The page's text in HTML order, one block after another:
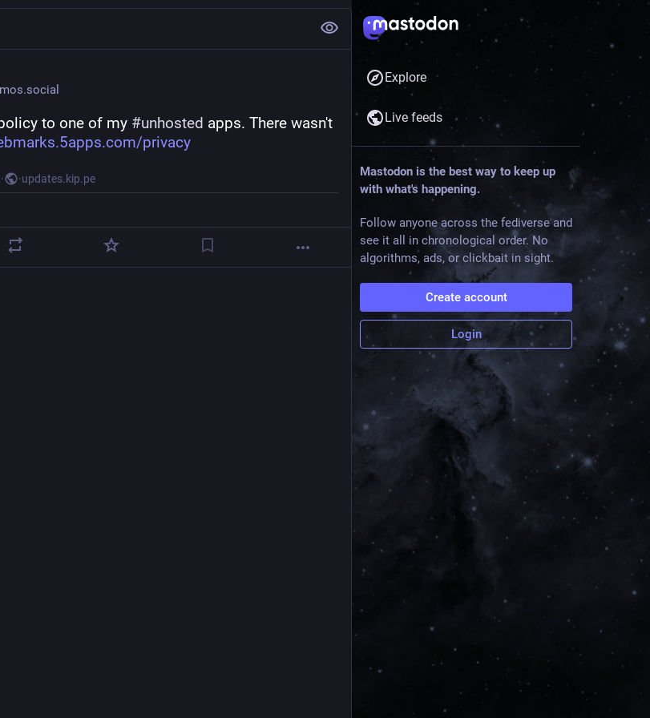
to one of my #unhosted apps. There wasn't
privacy
· ·updates.kip.pe
Explore
Live feeds
Mastodon is the best way to keep up
with what's happening.
Follow anyone across the fediverse and
see it all in chronological order. No
algorithms, ads, or clickbait in sight.
Create account
Login